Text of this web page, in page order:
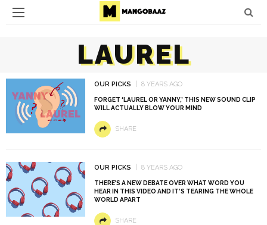
LAUREL
OUR PICKS 8 YEARS AGO
FORGET ‘LAUREL OR YANNY,’ THIS NEW SOUND CLIP
WILL ACTUALLY BLOW YOUR MIND
SHARE
OUR PICKS 8 YEARS AGO
THERE’S A NEW DEBATE OVER WHAT WORD YOU
HEAR IN THIS VIDEO AND IT’S TEARING THE WHOLE
WORLD APART
SHARE